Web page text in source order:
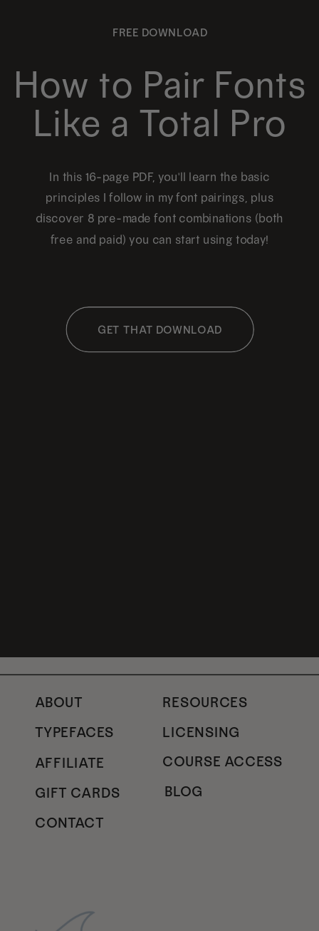
FREE DOWNLOAD
Like a Total Pro
In this 16-page PDF, you'll learn the basic
principles I follow in my font pairings, plus
discover 8 pre-made font combinations (both
free and paid) you can start using today!
GET THAT DOWNLOAD
How to Pair Fonts
RESOURCES
TYPEFACES
LICENSING
GIFT CARDS
AFFILIATE
COURSE ACCESS
BLOG
CONTACT
ABOUT